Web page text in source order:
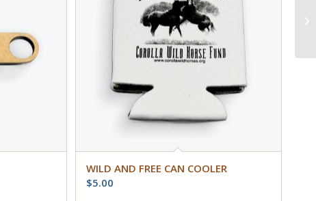
WILD AND FREE CAN COOLER
$5.00